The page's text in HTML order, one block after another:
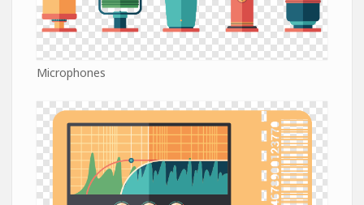
Microphones